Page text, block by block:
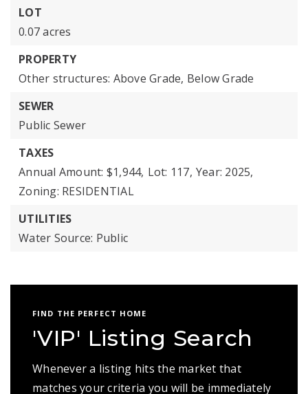
LOT
0.07 acres
PROPERTY
Other structures: Above Grade, Below Grade
SEWER
Public Sewer
TAXES
Annual Amount: $1,944, Lot: 117, Year: 2025,
Zoning: RESIDENTIAL
UTILITIES
Water Source: Public
FIND THE PERFECT HOME
'VIP' Listing Search
Whenever a listing hits the market that
matches your criteria you will be immediately